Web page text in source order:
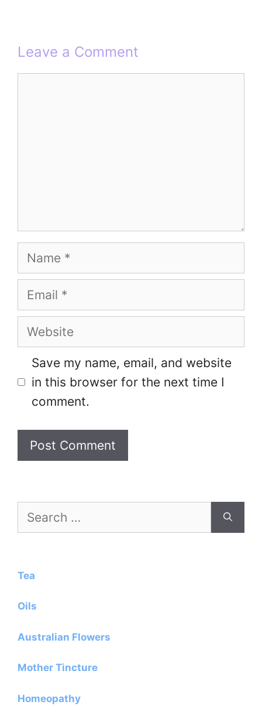
Leave a Comment
Name
Email
Website
Save my name, email, and website
in this browser for the next time I
comment.
for:
Tea
Oils
Australian Flowers
Mother Tincture
Homeopathy